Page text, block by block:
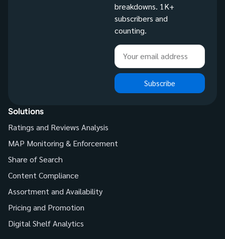
breakdowns. 1K+
subscribers and
counting.
Subscribe
Solutions
Ratings and Reviews Analysis
MAP Monitoring & Enforcement
Share of Search
Content Compliance
Assortment and Availability
Pricing and Promotion
Digital Shelf Analytics